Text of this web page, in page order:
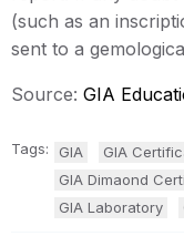
(such as an
sent to a
Source: GIA
Tags: GIA GIA
GIA Dimaond
GIA Laboratory